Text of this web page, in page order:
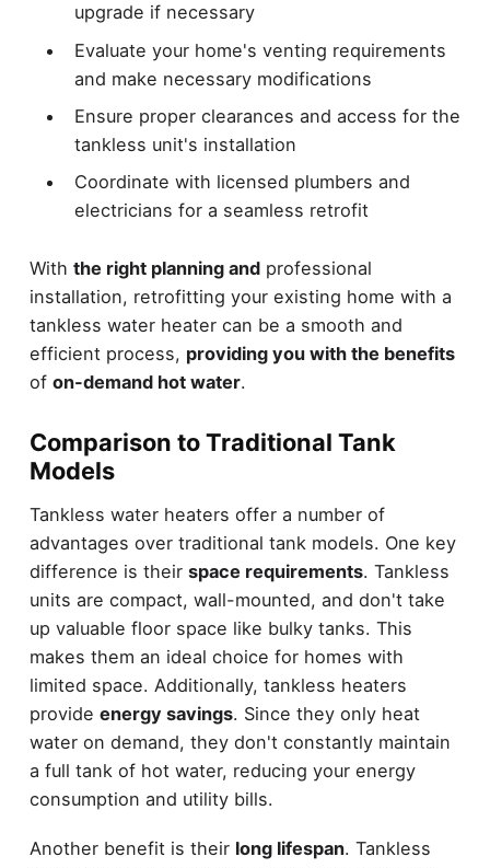
upgrade if necessary
Evaluate your home's venting requirements
and make necessary modifications
Ensure proper clearances and access for the
tankless unit's installation
Coordinate with licensed plumbers and
electricians for a seamless retrofit
With the right planning andprofessional
installation, retrofitting your existing home with a
tankless water heater can be a smooth and
efficient process, providing you with the benefits
of on-demand hot water.
Comparison to Traditional Tank
Models
Tankless water heaters offer a number of
advantages over traditional tank models. One key
difference is their space requirements. Tankless
units are compact, wall-mounted, and don't take
up valuable floor space like bulky tanks. This
makes them an ideal choice for homes with
limited space. Additionally, tankless heaters
provide energy savings. Since they only heat
water on demand, they don't constantly maintain
a full tank of hot water, reducing your energy
consumption and utility bills.
Another benefit is their long lifespan. Tankless